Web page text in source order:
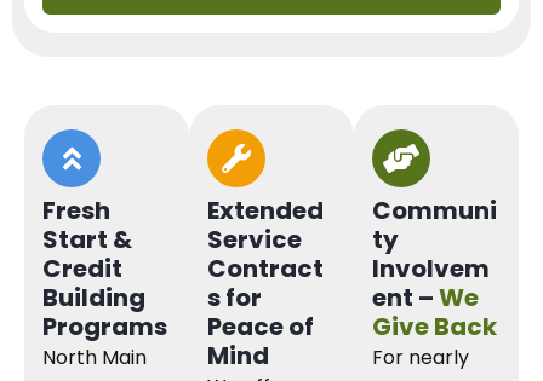
Fresh
Start &
Credit
Building
Programs
North Main
Extended
Service
Contract
s for
Peace of
Mind
Communi
ty
Involvem
ent –We
Give Back
For nearly